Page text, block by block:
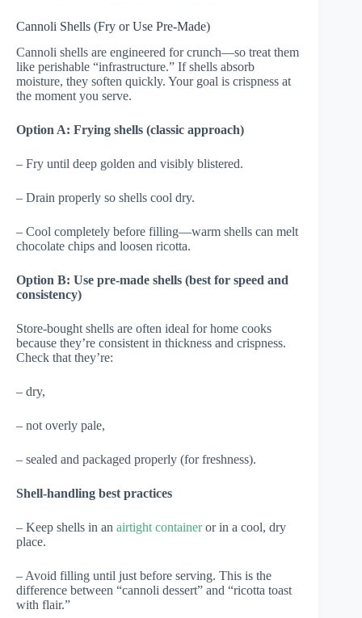
Cannoli Shells (Fry or Use Pre-Made)
Cannoli shells are engineered for crunch—so treat them
like perishable “infrastructure.” If shells absorb
moisture, they soften quickly. Your goal is crispness at
the moment you serve.
Option A: Frying shells (classic approach)
– Fry until deep golden and visibly blistered.
– Drain properly so shells cool dry.
– Cool completely before filling—warm shells can melt
chocolate chips and loosen ricotta.
Option B: Use pre-made shells (best for speed and
consistency)
Store-bought shells are often ideal for home cooks
because they’re consistent in thickness and crispness.
Check that they’re:
– dry,
– not overly pale,
– sealed and packaged properly (for freshness).
Shell-handling best practices
– Keep shells in an airtight containeror in a cool, dry
place.
– Avoid filling until just before serving. This is the
difference between “cannoli dessert” and “ricotta toast
with flair.”